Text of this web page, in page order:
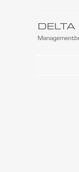
SKIP TO